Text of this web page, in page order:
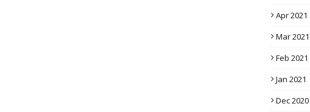
Apr 2021
Mar 2021
Feb 2021
Jan 2021
Dec 2020